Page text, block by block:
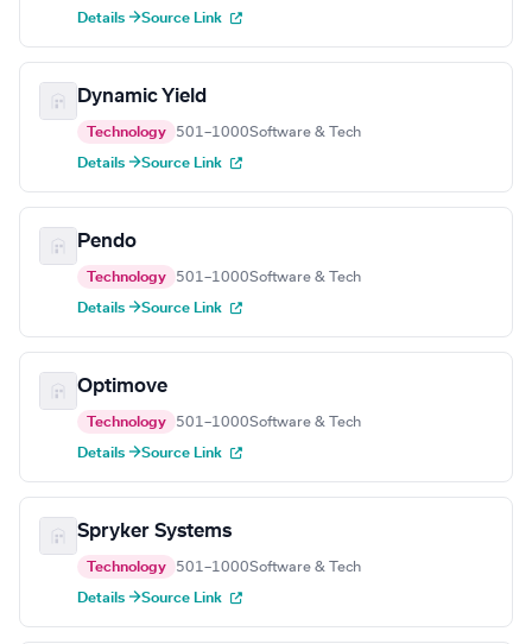
Details →Source Link
Dynamic Yield
Technology 501–1000Software & Tech
Details →Source Link
Pendo
Technology 501–1000Software & Tech
Details →Source Link
Optimove
Technology 501–1000Software & Tech
Details →Source Link
Spryker Systems
Technology 501–1000Software & Tech
Details →Source Link